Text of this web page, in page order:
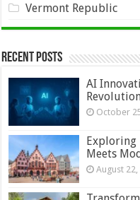
Vermont Republic
Recent Posts
AI
October
Exploring
Meets
August 22,